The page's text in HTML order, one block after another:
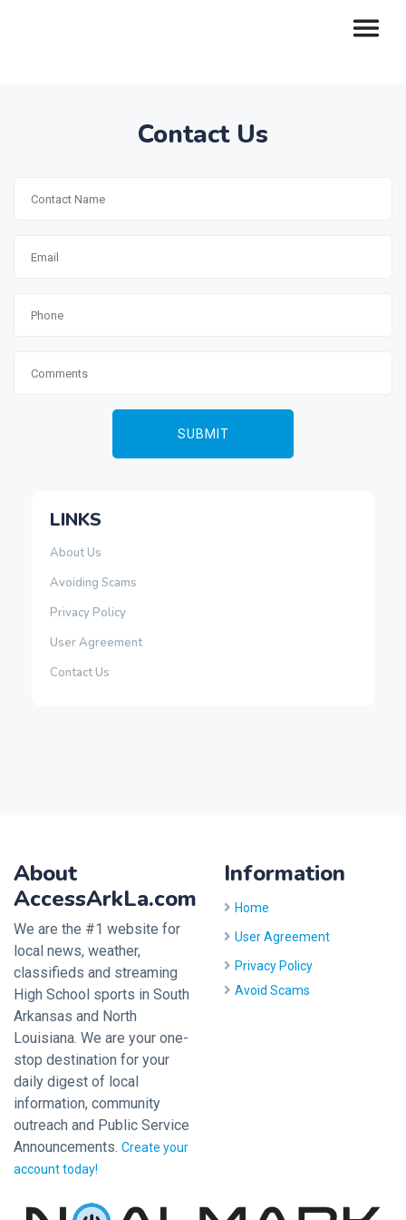
Contact Us
LINKS
About Us
Avoiding Scams
Privacy Policy
User Agreement
Contact Us
About
AccessArkLa.com
We are the #1 website for
local news, weather,
classifieds and streaming
High School sports in South
Arkansas and North
Louisiana. We are your one-
stop destination for your
daily digest of local
information, community
outreach and Public Service
Announcements. Create your
account today!
Information
Home
User Agreement
Privacy Policy
Avoid Scams